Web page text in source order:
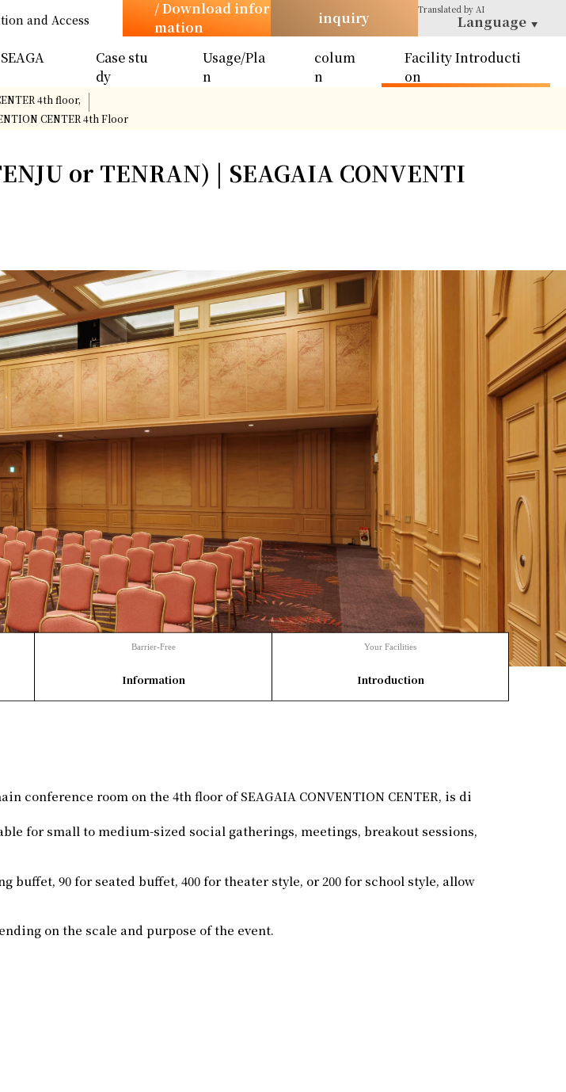
and Access
/ Download infor
mation
inquiry Translatedby AI
Language
Case stu
dy
Usage/Pla
n
colum
n
Facility Introducti
on
4th floor,
CENTER 4th Floor
or TENRAN) | SEAGAIA CONVENTI
Barrier-Free
Information
Your Facilities
Introduction
conference room on the 4th floor of SEAGAIA CONVENTION CENTER, is di
for small to medium-sized social gatherings, meetings, breakout sessions,
buffet, 90 for seated buffet, 400 for theater style, or 200 for school style, allow
on the scale and purpose of the event.